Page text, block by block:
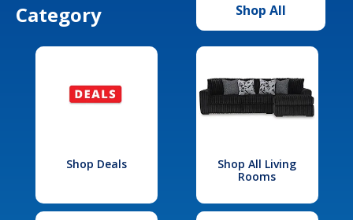
Category
Shop All
Shop Deals
Shop All Living
Rooms